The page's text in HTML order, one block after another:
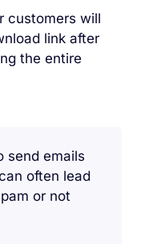
customers will
link after
the entire
send emails
often lead
or not